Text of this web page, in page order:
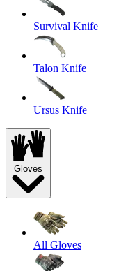
Survival Knife
Talon Knife
Ursus Knife
Gloves
All Gloves